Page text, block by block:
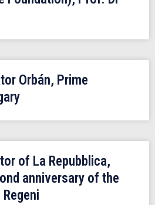
Orbán, Prime
of La Repubblica,
anniversary of the